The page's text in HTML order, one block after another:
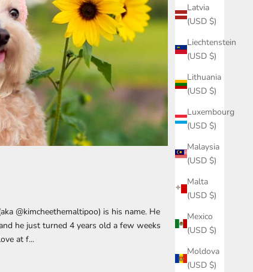
Latvia
(USD $)
Liechtenstein
(USD $)
Lithuania
(USD $)
Luxembourg
(USD $)
Malaysia
(USD $)
Malta
(USD $)
Mexico
(USD $)
Moldova
(USD $)
@kimcheethemaltipoo) is his name. He
he just turned 4 years old a few weeks
at f...